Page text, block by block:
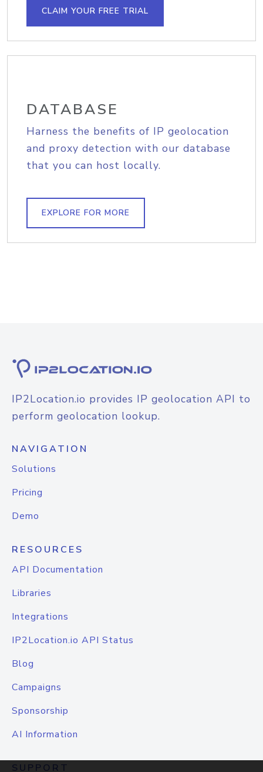
CLAIM YOUR FREE TRIAL
DATABASE
Harness the benefits of IP geolocation
and proxy detection with our database
that you can host locally.
EXPLORE FOR MORE
IP2Location.io provides IP geolocation API to
perform geolocation lookup.
NAVIGATION
Solutions
Pricing
Demo
RESOURCES
API Documentation
Libraries
Integrations
IP2Location.io API Status
Blog
Campaigns
Sponsorship
AI Information
SUPPORT